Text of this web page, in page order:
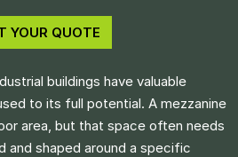
YOUR QUOTE
buildings have valuable
to its full potential. A mezzanine
area, but that space often needs
and shaped around a specific